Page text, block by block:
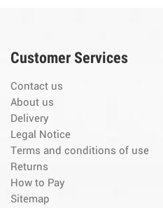
Customer Services
Contact us
About us
Delivery
Legal Notice
Terms and conditions of use
Returns
How to Pay
Sitemap